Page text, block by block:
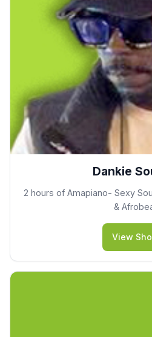
Dankie
2 hours of Amapiano- Sexy
&
View